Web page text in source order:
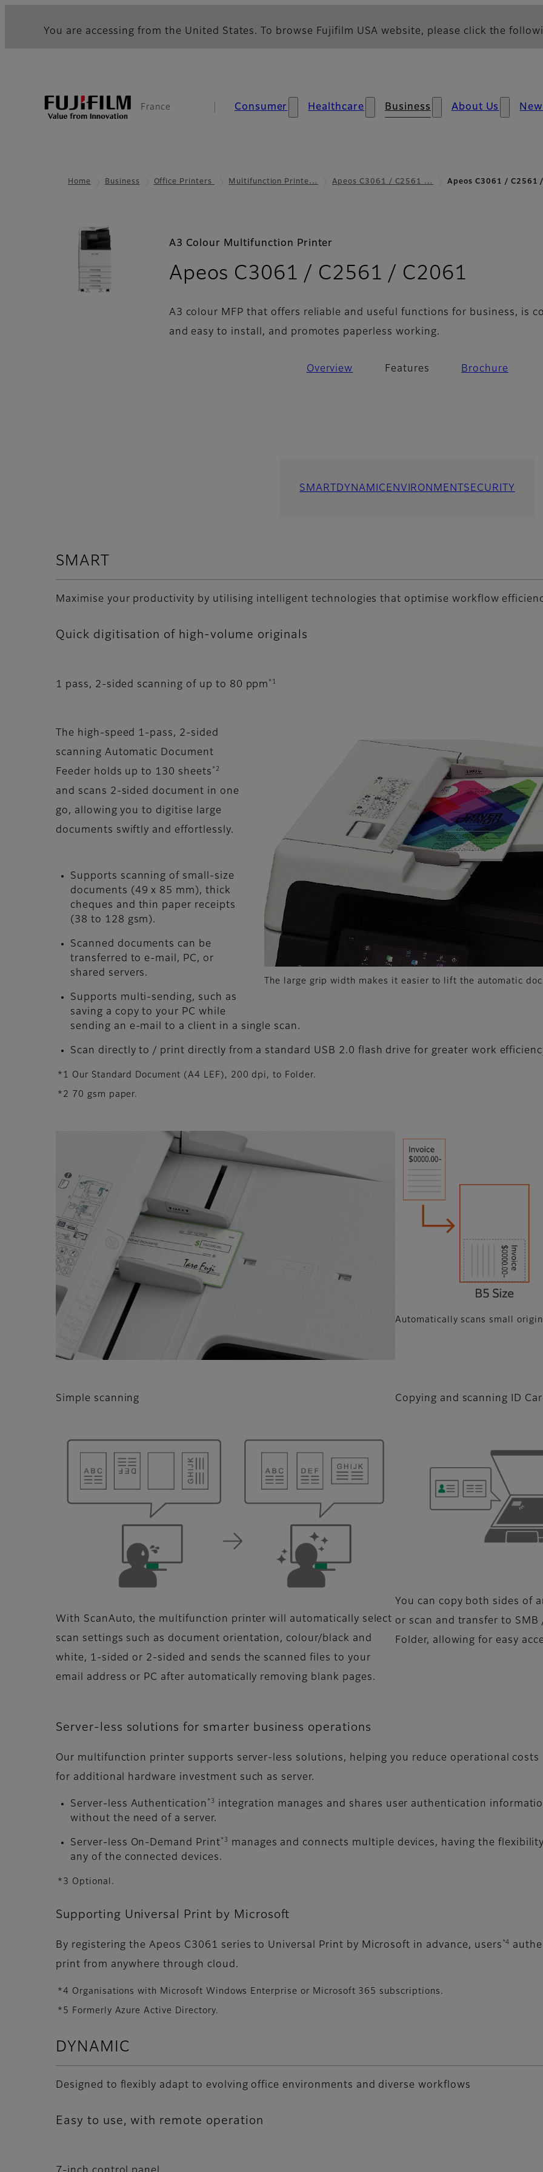
You are accessing from the United States. To browse Fujifilm USA website, please click the
France Consumer Healthcare Business About Us
Home Business Office Printers Multifunction Printe… Apeos C3061 / C2561 … Apeos C3061 / C2561
A3 Colour Multifunction Printer
Apeos C3061 / C2561 / C2061
A3 colour MFP that offers reliable and useful functions for business, is
and easy to install, and promotes paperless working.
Overview Features Brochure
SMART DYNAMIC ENVIRONMENT SECURITY
SMART
Maximise your productivity by utilising intelligent technologies that optimise workflow
Quick digitisation of high-volume originals
1 pass, 2-sided scanning of up to 80 ppm *1
The large grip width makes it easier to lift the automatic
The high-speed 1-pass, 2-sided
scanning Automatic Document
Feeder holds up to 130 sheets *2
and scans 2-sided document in one
go, allowing you to digitise large
documents swiftly and effortlessly.
Supports scanning of small-size
documents (49 x 85 mm), thick
cheques and thin paper receipts
(38 to 128 gsm).
Scanned documents can be
transferred to e-mail, PC, or
shared servers.
Supports multi-sending, such as
saving a copy to your PC while
sending an e-mail to a client in a single scan.
Scan directly to / print directly from a standard USB 2.0 flash drive for greater work
*1 Our Standard Document (A4 LEF), 200 dpi, to Folder.
*2 70 gsm paper.
Automatically scans small
Simple scanning
With ScanAuto, the multifunction printer will automatically select
scan settings such as document orientation, colour/black and
white, 1-sided or 2-sided and sends the scanned files to your
email address or PC after automatically removing blank pages.
Copying and scanning ID
You can copy both sides of
or scan and transfer to SMB
Folder, allowing for easy
Server-less solutions for smarter business operations
Our multifunction printer supports server-less solutions, helping you reduce operational
for additional hardware investment such as server.
Server-less Authentication *3
integration manages and shares user authentication
without the need of a server.
Server-less On-Demand Print *3
manages and connects multiple devices, having the
any of the connected devices.
*3 Optional.
Supporting Universal Print by Microsoft
By registering the Apeos C3061 series to Universal Print by Microsoft in advance, users *4
print from anywhere through cloud.
*4 Organisations with Microsoft Windows Enterprise or Microsoft 365 subscriptions.
*5 Formerly Azure Active Directory.
DYNAMIC
Designed to flexibly adapt to evolving office environments and diverse workflows
Easy to use, with remote operation